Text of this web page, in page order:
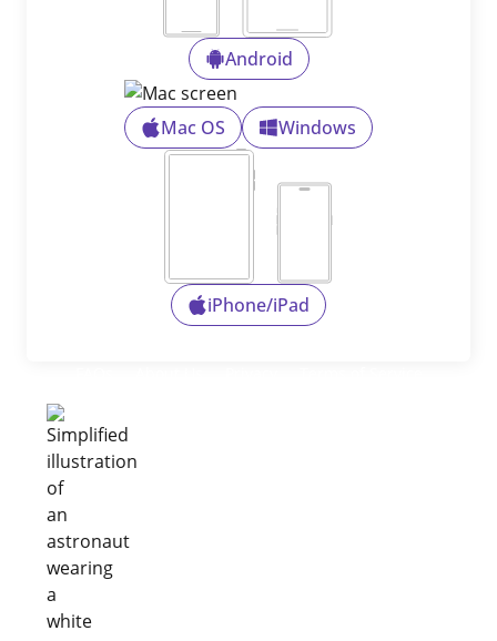
Android
Mac OS Windows
iPhone/iPad